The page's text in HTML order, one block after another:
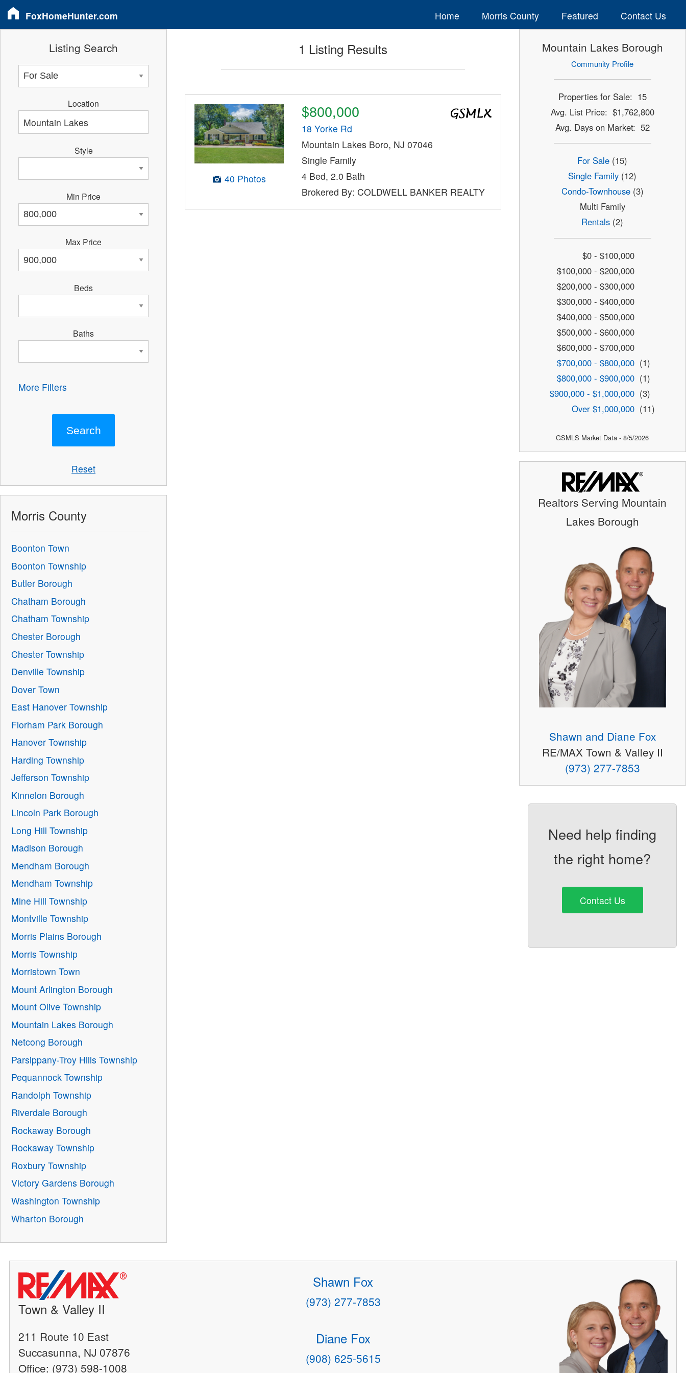
FoxHomeHunter.com Home Morris County Featured Contact Us
1 Listing Results
40 Photos
$800,000
18 Yorke Rd
Mountain Lakes Boro, NJ 07046
Single Family
4 Bed, 2.0 Bath
Brokered By: COLDWELL BANKER REALTY
Listing Search
Location
Style
Min Price
Max Price
Beds
Baths
More Filters
Reset
Morris County
Boonton Town
Boonton Township
Butler Borough
Chatham Borough
Chatham Township
Chester Borough
Chester Township
Denville Township
Dover Town
East Hanover Township
Florham Park Borough
Hanover Township
Harding Township
Jefferson Township
Kinnelon Borough
Lincoln Park Borough
Long Hill Township
Madison Borough
Mendham Borough
Mendham Township
Mine Hill Township
Montville Township
Morris Plains Borough
Morris Township
Morristown Town
Mount Arlington Borough
Mount Olive Township
Mountain Lakes Borough
Netcong Borough
Parsippany-Troy Hills Township
Pequannock Township
Randolph Township
Riverdale Borough
Rockaway Borough
Rockaway Township
Roxbury Township
Victory Gardens Borough
Washington Township
Wharton Borough
Mountain Lakes Borough
Community Profile
Properties for Sale: 15
Avg. List Price: $1,762,800
Avg. Days on Market: 52
For Sale (15)
Single Family (12)
Condo-Townhouse(3)
Multi Family
Rentals (2)
$0 - $100,000
$100,000 - $200,000
$200,000 - $300,000
$300,000 - $400,000
$400,000 - $500,000
$500,000 - $600,000
$600,000 - $700,000
$700,000 - $800,000 (1)
$800,000 - $900,000 (1)
$900,000 - $1,000,000 (3)
Over $1,000,000 (11)
GSMLS Market Data - 8/5/2026
Realtors Serving Mountain
Lakes Borough
Shawn and Diane Fox
RE/MAX Town & Valley II
(973) 277-7853
Need help finding
the right home?
Contact Us
Town & Valley II
211 Route 10 East
Succasunna, NJ 07876
Office: (973) 598-1008
Shawn Fox
(973) 277-7853
Diane Fox
(908) 625-5615